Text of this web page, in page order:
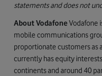
statements and does not
About VodafoneVodafone
mobile communications
proportionate customers as
currently has equity
continents and around 40